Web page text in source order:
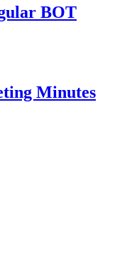
BOT
Minutes